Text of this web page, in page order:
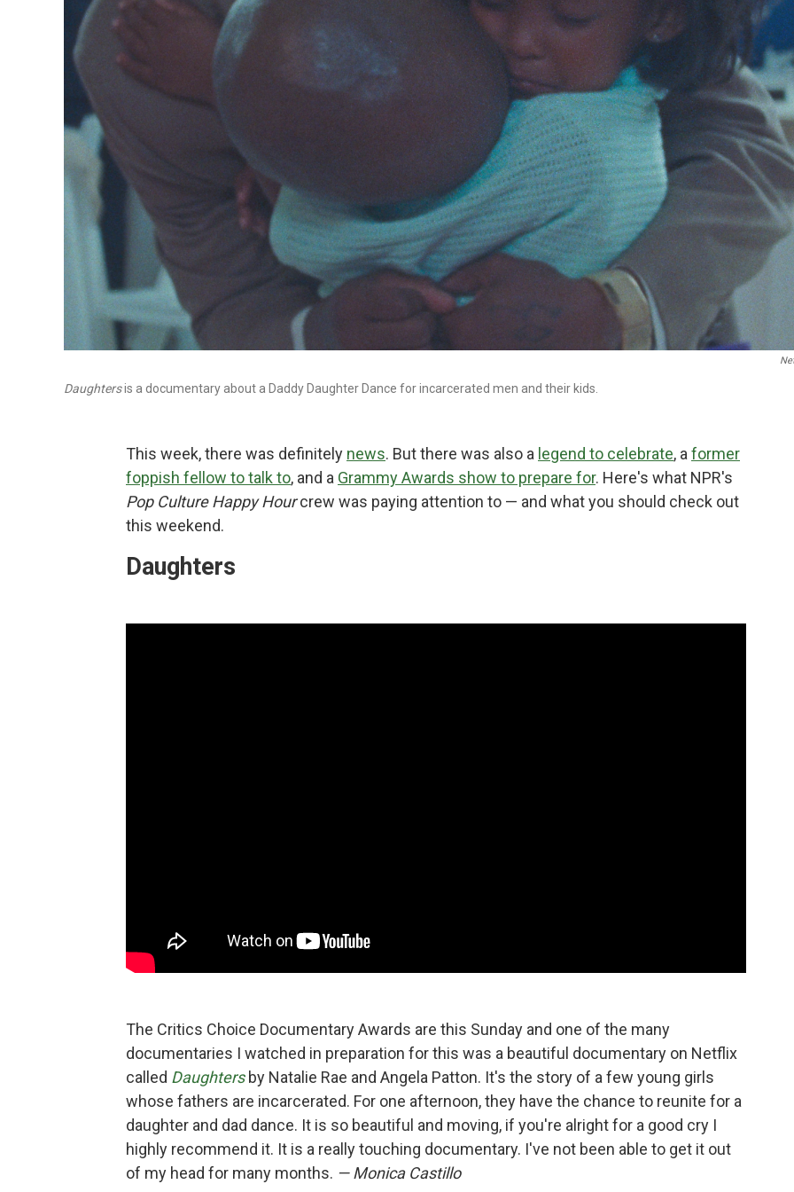
Daughtersis a documentary about a Daddy Daughter Dance for incarcerated men and their kids.
This week, there was definitely news. But there was also a legend to celebrate, aformer
foppish fellow to talk to, and a Grammy Awards show to prepare for. Here's what NPR's
Pop Culture Happy Hourcrew was paying attention to — and what you should check out
this weekend.
Daughters
The Critics Choice Documentary Awards are this Sunday and one of the many
documentaries I watched in preparation for this was a beautiful documentary on Netflix
called Daughtersby Natalie Rae and Angela Patton. It's the story of a few young girls
whose fathers are incarcerated. For one afternoon, they have the chance to reunite for a
daughter and dad dance. It is so beautiful and moving, if you're alright for a good cry I
highly recommend it. It is a really touching documentary. I've not been able to get it out
of my head for many months. — Monica Castillo